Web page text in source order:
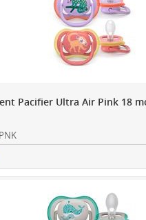
Pacifier Ultra Air Pink 18